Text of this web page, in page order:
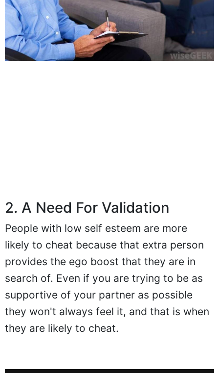
2. A Need For Validation
People with low self esteem are more
likely to cheat because that extra person
provides the ego boost that they are in
search of. Even if you are trying to be as
supportive of your partner as possible
they won't always feel it, and that is when
they are likely to cheat.